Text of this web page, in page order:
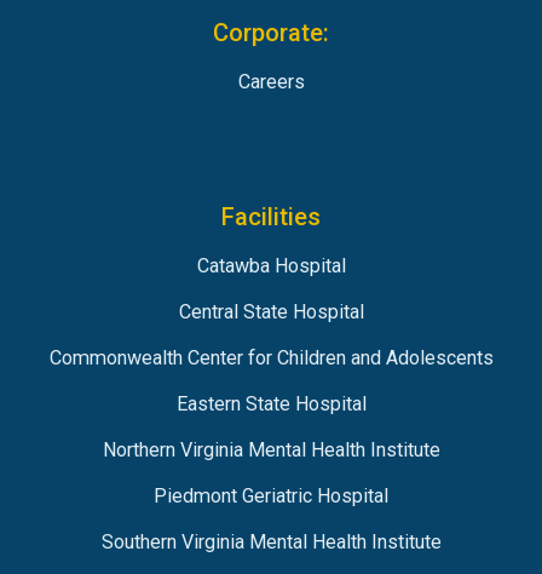
Corporate:
Careers
Facilities
Catawba Hospital
Central State Hospital
Commonwealth Center for Children and Adolescents
Eastern State Hospital
Northern Virginia Mental Health Institute
Piedmont Geriatric Hospital
Southern Virginia Mental Health Institute